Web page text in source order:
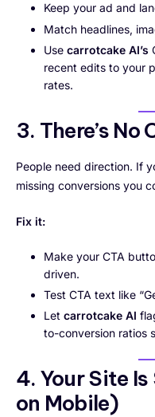
Keep your ad and
Match headlines,
Use carrotcake AI’s
recent edits to your
rates.
3. There’s
People need direction. If
missing conversions you
Fix it:
Make your CTA
driven.
Test CTA text like
Let carrotcake AI
to-conversion ratios
4. Your Site
on Mobile)